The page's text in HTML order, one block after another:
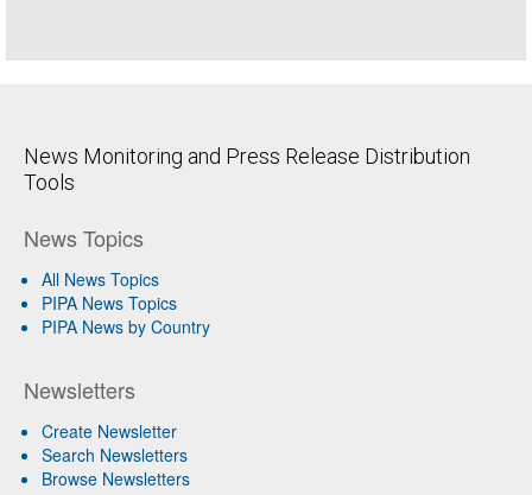
News Monitoring and Press Release Distribution
Tools
News Topics
All News Topics
PIPA News Topics
PIPA News by Country
Newsletters
Create Newsletter
Search Newsletters
Browse Newsletters